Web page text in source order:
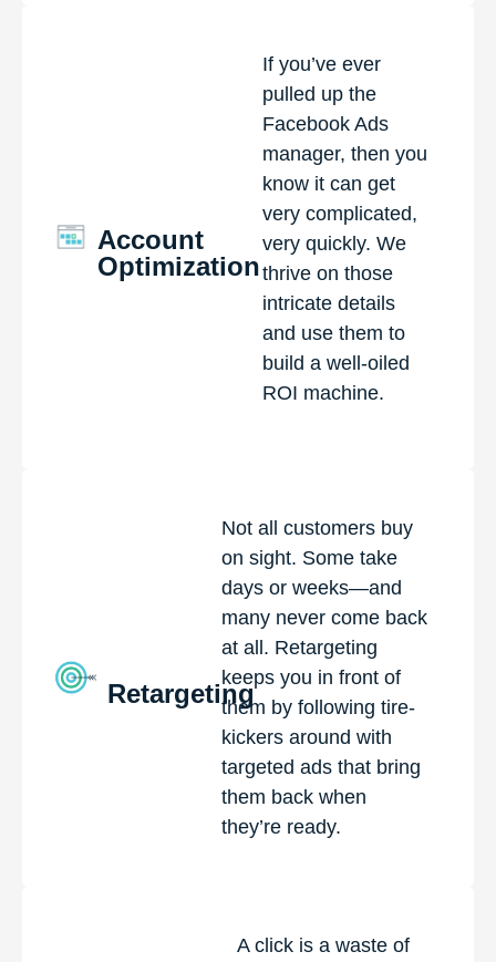
Account
Optimization
If you’ve ever
pulled up the
Facebook Ads
manager, then you
know it can get
very complicated,
very quickly. We
thrive on those
intricate details
and use them to
build a well-oiled
ROI machine.
Retargeting
Not all customers buy
on sight. Some take
days or weeks—and
many never come back
at all. Retargeting
keeps you in front of
them by following tire-
kickers around with
targeted ads that bring
them back when
they’re ready.
A click is a waste of